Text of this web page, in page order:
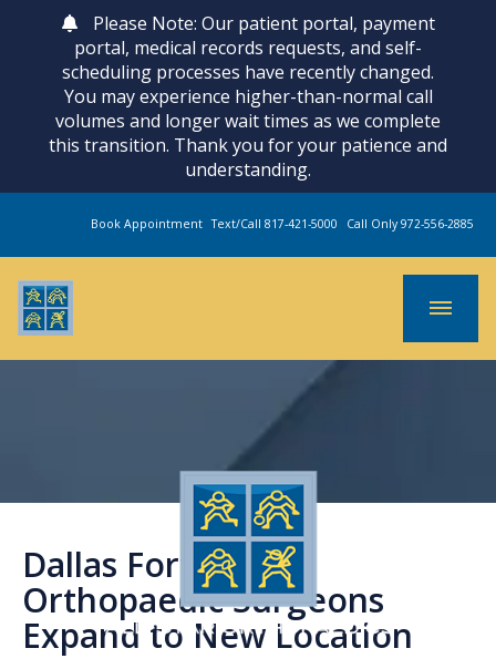
Please Note: Our patient portal, payment
portal, medical records requests, and self-
scheduling processes have recently changed.
You may experience higher-than-normal call
volumes and longer wait times as we complete
this transition. Thank you for your patience and
understanding.
Book Appointment Text/Call 817-421-5000 Call Only 972-556-2885
Dallas Fort Worth
Orthopaedic Surgeons
Expand to New Location